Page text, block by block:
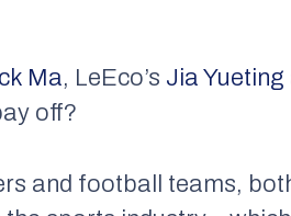
Ma, LeEco’s Jia Yueting
off?
and football teams,